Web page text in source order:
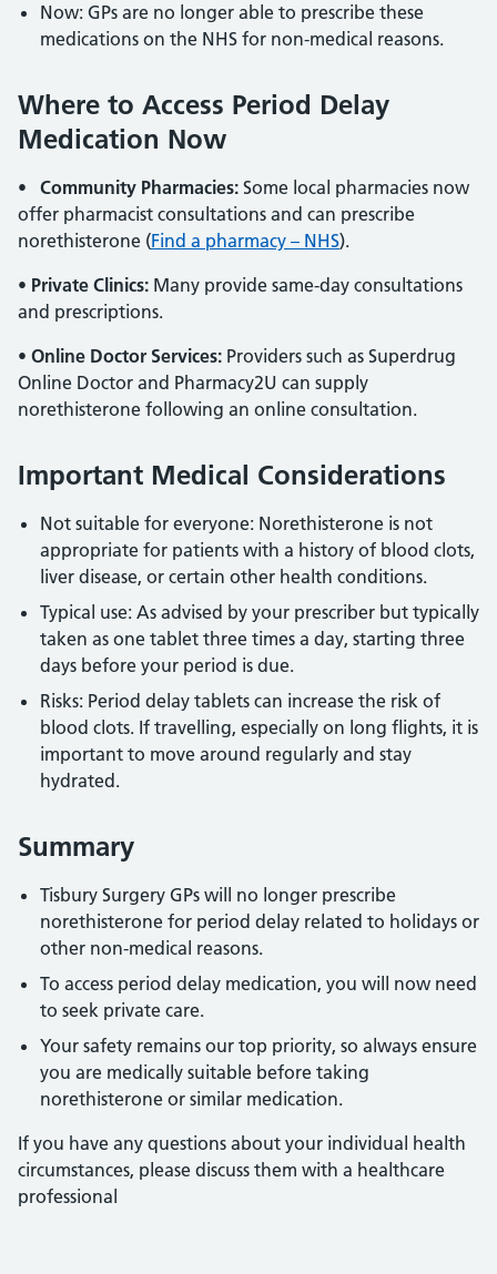
Now: GPs are no longer able to prescribe these
medications on the NHS for non-medical reasons.
Where to Access Period Delay
Medication Now
• Community Pharmacies: Some local pharmacies now
offer pharmacist consultations and can prescribe
norethisterone (Find a pharmacy – NHS).
• Private Clinics: Many provide same-day consultations
and prescriptions.
• Online Doctor Services: Providers such as Superdrug
Online Doctor and Pharmacy2U can supply
norethisterone following an online consultation.
Important Medical Considerations
Not suitable for everyone: Norethisterone is not
appropriate for patients with a history of blood clots,
liver disease, or certain other health conditions.
Typical use: As advised by your prescriber but typically
taken as one tablet three times a day, starting three
days before your period is due.
Risks: Period delay tablets can increase the risk of
blood clots. If travelling, especially on long flights, it is
important to move around regularly and stay
hydrated.
Summary
Tisbury Surgery GPs will no longer prescribe
norethisterone for period delay related to holidays or
other non-medical reasons.
To access period delay medication, you will now need
to seek private care.
Your safety remains our top priority, so always ensure
you are medically suitable before taking
norethisterone or similar medication.
If you have any questions about your individual health
circumstances, please discuss them with a healthcare
professional